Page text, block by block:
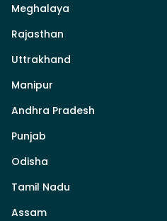
Meghalaya
Rajasthan
Uttrakhand
Manipur
Andhra Pradesh
Punjab
Odisha
Tamil Nadu
Assam